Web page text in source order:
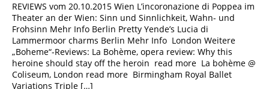
REVIEWS vom 20.10.2015 Wien L’incoronazione di Poppea im
Theater an der Wien: Sinn und Sinnlichkeit, Wahn- und
Frohsinn Mehr Info Berlin Pretty Yende’s Lucia di
Lammermoor charms Berlin Mehr Info London Weitere
„Boheme“-Reviews: La Bohème, opera review: Why this
heroine should stay off the heroin read more La bohème @
Coliseum, London read more Birmingham Royal Ballet
Variations Triple […]